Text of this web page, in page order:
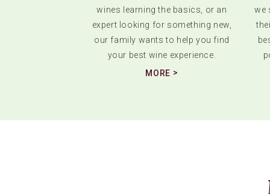
wines learning the basics, or an
expert looking for something new,
our family wants to help you find
your best wine experience.
MORE
we